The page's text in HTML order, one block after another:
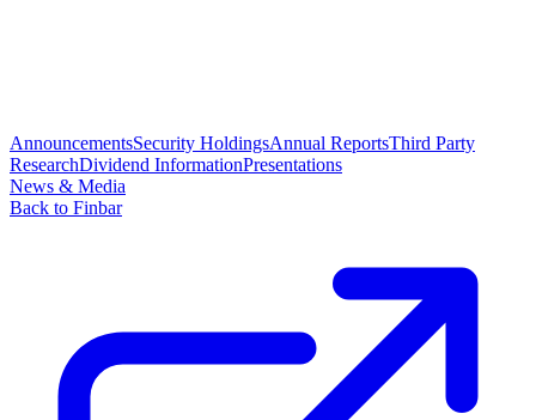
AnnouncementsSecurity HoldingsAnnual ReportsThird Party
ResearchDividend InformationPresentations
News & Media
Back to Finbar